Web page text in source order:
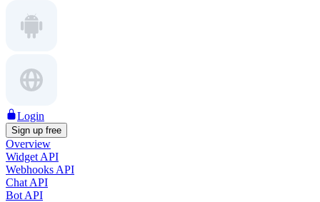
Login
Sign up free
Overview
Widget API
Webhooks API
Chat API
Bot API